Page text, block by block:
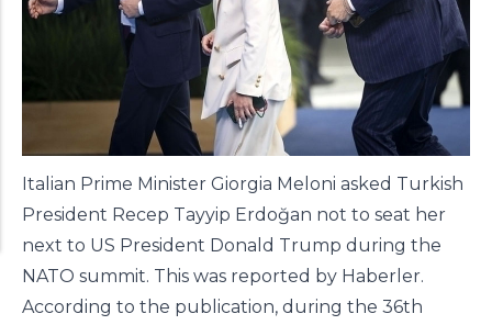
Italian Prime Minister Giorgia Meloni asked Turkish
President Recep Tayyip Erdoğan not to seat her
next to US President Donald Trump during the
NATO summit. This was reported by Haberler.
According to the publication, during the 36th